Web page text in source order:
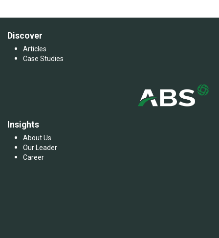
Discover
Articles
Case Studies
Insights
About Us
Our Leader
Career